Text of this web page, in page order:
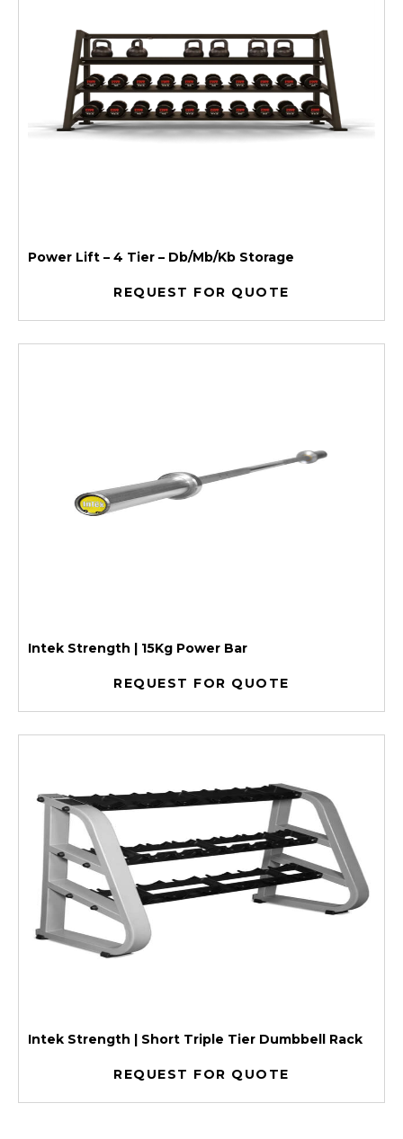
Power Lift – 4 Tier – Db/Mb/Kb Storage
REQUEST FOR QUOTE
Intek Strength | 15Kg Power Bar
REQUEST FOR QUOTE
Intek Strength | Short Triple Tier Dumbbell Rack
REQUEST FOR QUOTE